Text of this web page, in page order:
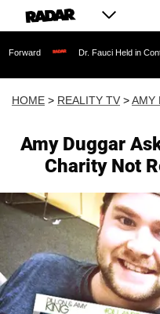
Dr. Fauci Held in Contempt of
HOME > REALITY TV >AMY
Amy Duggar
Charity Not